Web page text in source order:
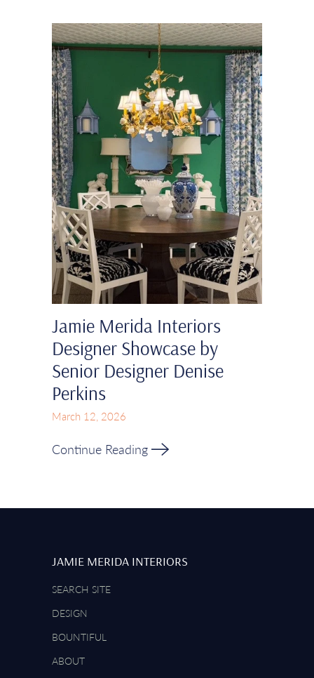
Jamie Merida Interiors
Designer Showcase by
Senior Designer Denise
Perkins
March 12, 2026
Continue Reading
JAMIE MERIDA INTERIORS
SEARCH SITE
DESIGN
BOUNTIFUL
ABOUT